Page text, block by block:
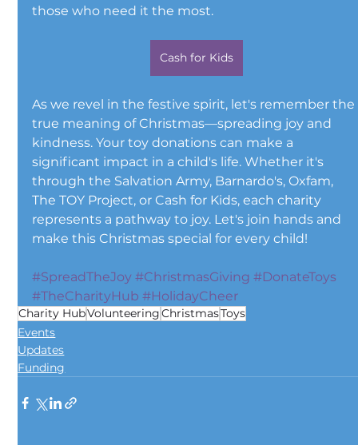
those who need it the most.
Cash for Kids
As we revel in the festive spirit, let's remember the
true meaning of Christmas—spreading joy and
kindness. Your toy donations can make a
significant impact in a child's life. Whether it's
through the Salvation Army, Barnardo's, Oxfam,
The TOY Project, or Cash for Kids, each charity
represents a pathway to joy. Let's join hands and
make this Christmas special for every child!
#SpreadTheJoy #ChristmasGiving #DonateToys
#TheCharityHub #HolidayCheer
Charity HubVolunteeringChristmasToys
Events
Updates
Funding